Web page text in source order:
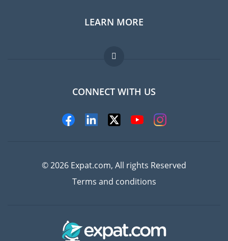
Expat guide
Jobs abroad
LEARN MORE
FAQ
Experts
CONNECT WITH US
© 2026 Expat.com, All rights Reserved
Terms and conditions